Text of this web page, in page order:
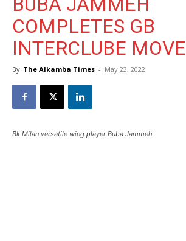
COMPLETES GB
INTERCLUBE MOVE
By The Alkamba Times - May 23, 2022
Bk Milan versatile wing player Buba Jammeh